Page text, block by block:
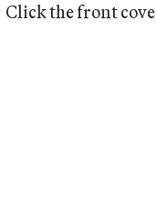
Click the front